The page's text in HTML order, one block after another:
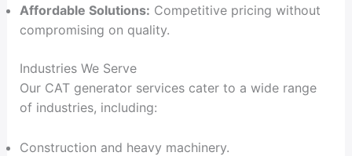
Affordable Solutions: Competitive pricing without
compromising on quality.
Industries We Serve
Our CAT generator services cater to a wide range
of industries, including:
Construction and heavy machinery.